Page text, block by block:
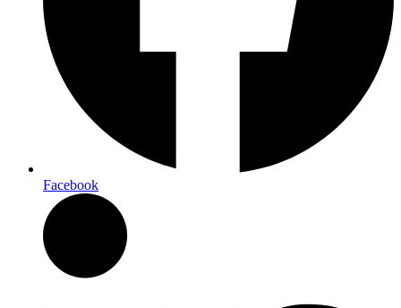
Facebook